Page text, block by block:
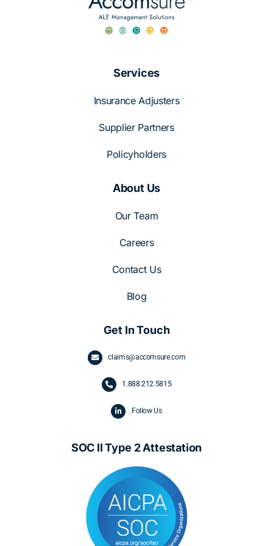
Services
Insurance Adjusters
Supplier Partners
Policyholders
About Us
Our Team
Careers
Contact Us
Blog
Get In Touch
claims@accomsure.com
1.888.212.5815
Follow Us
SOC II Type 2 Attestation